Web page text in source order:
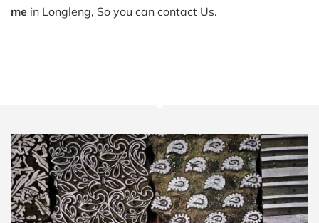
me in Longleng, So you can contact Us.